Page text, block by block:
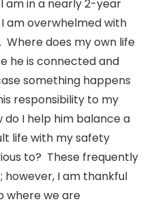
am in a nearly 2-year
am overwhelmed with
does my own life
he is connected and
something happens
responsibility to my
I help him balance a
life with my safety
to? These frequently
I am thankful
where we are